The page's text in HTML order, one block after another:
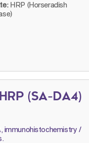
HRP (Horseradish
(SA-DA4)
immunohistochemistry /